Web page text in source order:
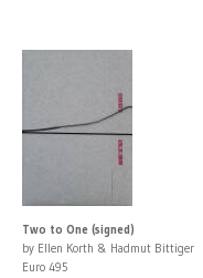
Two to One (signed)
by Ellen Korth & Hadmut Bittiger
Euro 495